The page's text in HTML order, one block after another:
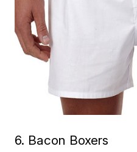
6. Bacon Boxers